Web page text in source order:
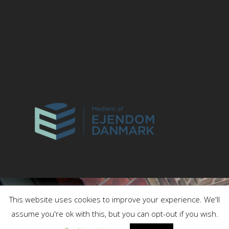
This website uses cookies to improve your experience. We'll
assume you're ok with this, but you can opt-out if you wish.